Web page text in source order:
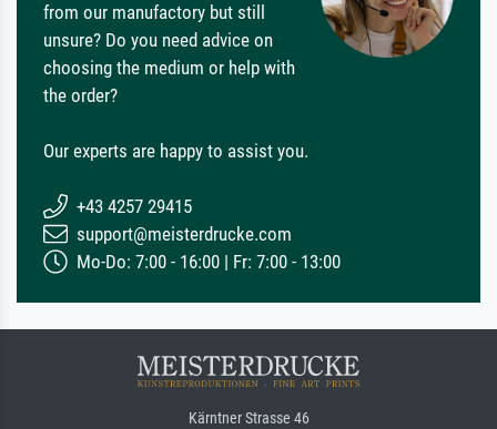
from our manufactory but still
unsure? Do you need advice on
choosing the medium or help with
the order?
Our experts are happy to assist you.
+43 4257 29415
support@meisterdrucke.com
Mo-Do: 7:00 - 16:00 | Fr: 7:00 - 13:00
Kärntner Strasse 46